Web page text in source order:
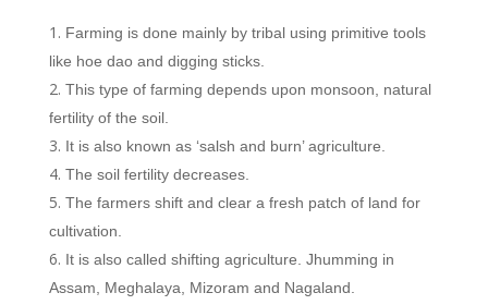
Farming is done mainly by tribal using primitive tools
like hoe dao and digging sticks.
This type of farming depends upon monsoon, natural
fertility of the soil.
It is also known as ‘salsh and burn’ agriculture.
The soil fertility decreases.
The farmers shift and clear a fresh patch of land for
cultivation.
It is also called shifting agriculture. Jhumming in
Assam, Meghalaya, Mizoram and Nagaland.